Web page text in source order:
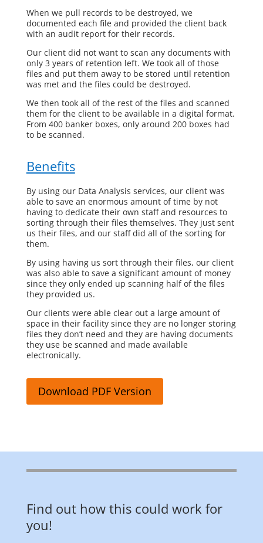
When we pull records to be destroyed, we
documented each file and provided the client back
with an audit report for their records.
Our client did not want to scan any documents with
only 3 years of retention left. We took all of those
files and put them away to be stored until retention
was met and the files could be destroyed.
We then took all of the rest of the files and scanned
them for the client to be available in a digital format.
From 400 banker boxes, only around 200 boxes had
to be scanned.
Benefits
By using our Data Analysis services, our client was
able to save an enormous amount of time by not
having to dedicate their own staff and resources to
sorting through their files themselves. They just sent
us their files, and our staff did all of the sorting for
them.
By using having us sort through their files, our client
was also able to save a significant amount of money
since they only ended up scanning half of the files
they provided us.
Our clients were able clear out a large amount of
space in their facility since they are no longer storing
files they don’t need and they are having documents
they use be scanned and made available
electronically.
Download PDF Version
Find out how this could work for
you!